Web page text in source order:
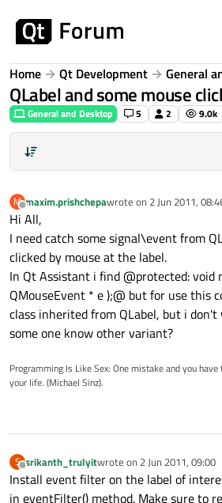
Home Qt Development General
QLabel and some mouse
General and Desktop 5 2 9.0k
M
Offline
maxim.prishchepawrote on 2 Jun 2011,
last edited by
Hi All,
I need catch some signal\event from
clicked by mouse at the label.
In Qt Assistant i find @protected: void
QMouseEvent * e );@ but for use this
class inherited from QLabel, but i
some one know other variant?
Programming Is Like Sex: One mistake and you
your life. (Michael Sinz).
S
Offline
srikanth_trulyitwrote on 2 Jun 2011, 09:00
last edited by
Install event filter on the label of
in eventFilter() method. Make sure to